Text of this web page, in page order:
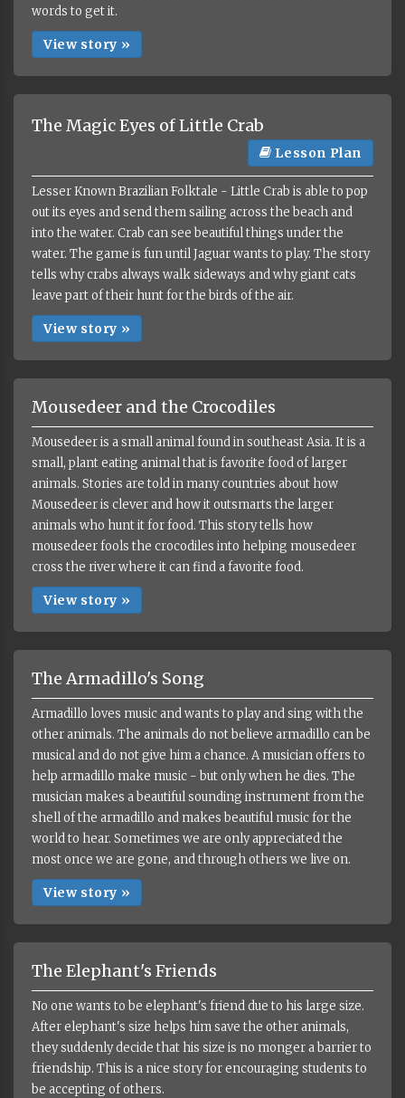
words to get it.
View story »
The Magic Eyes of Little Crab
Lesson Plan
Lesser Known Brazilian Folktale - Little Crab is able to pop
out its eyes and send them sailing across the beach and
into the water. Crab can see beautiful things under the
water. The game is fun until Jaguar wants to play. The story
tells why crabs always walk sideways and why giant cats
leave part of their hunt for the birds of the air.
View story »
Mousedeer and the Crocodiles
Mousedeer is a small animal found in southeast Asia. It is a
small, plant eating animal that is favorite food of larger
animals. Stories are told in many countries about how
Mousedeer is clever and how it outsmarts the larger
animals who hunt it for food. This story tells how
mousedeer fools the crocodiles into helping mousedeer
cross the river where it can find a favorite food.
View story »
The Armadillo's Song
Armadillo loves music and wants to play and sing with the
other animals. The animals do not believe armadillo can be
musical and do not give him a chance. A musician offers to
help armadillo make music - but only when he dies. The
musician makes a beautiful sounding instrument from the
shell of the armadillo and makes beautiful music for the
world to hear. Sometimes we are only appreciated the
most once we are gone, and through others we live on.
View story »
The Elephant's Friends
No one wants to be elephant's friend due to his large size.
After elephant's size helps him save the other animals,
they suddenly decide that his size is no monger a barrier to
friendship. This is a nice story for encouraging students to
be accepting of others.